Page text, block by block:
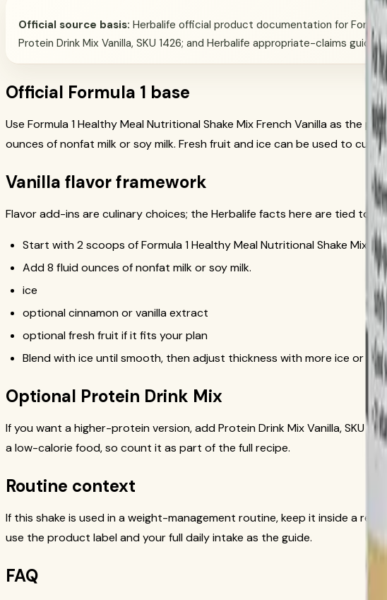
Official source basis: Herbalife official product documentation for
Protein Drink Mix Vanilla, SKU 1426; and Herbalife appropriate-claims
Official Formula 1 base
Use Formula 1 Healthy Meal Nutritional Shake Mix French Vanilla as
ounces of nonfat milk or soy milk. Fresh fruit and ice can be used to
Vanilla flavor framework
Flavor add-ins are culinary choices; the Herbalife facts here are tied to
Start with 2 scoops of Formula 1 Healthy Meal Nutritional Shake Mix
Add 8 fluid ounces of nonfat milk or soy milk.
ice
optional cinnamon or vanilla extract
optional fresh fruit if it fits your plan
Blend with ice until smooth, then adjust thickness with more ice or a
Optional Protein Drink Mix
If you want a higher-protein version, add Protein Drink Mix Vanilla, SKU
a low-calorie food, so count it as part of the full recipe.
Routine context
If this shake is used in a weight-management routine, keep it inside a
use the product label and your full daily intake as the guide.
FAQ